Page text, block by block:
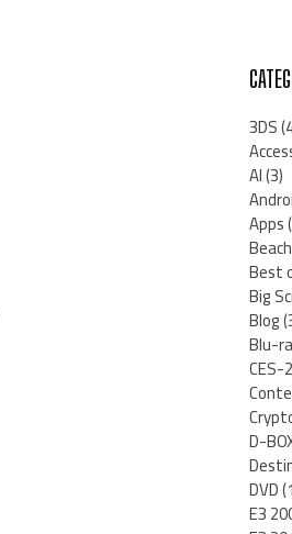
3DS
AI(3)
Apps
Best
Big
Blog
Blu-
CES-
D-
DVD
E3